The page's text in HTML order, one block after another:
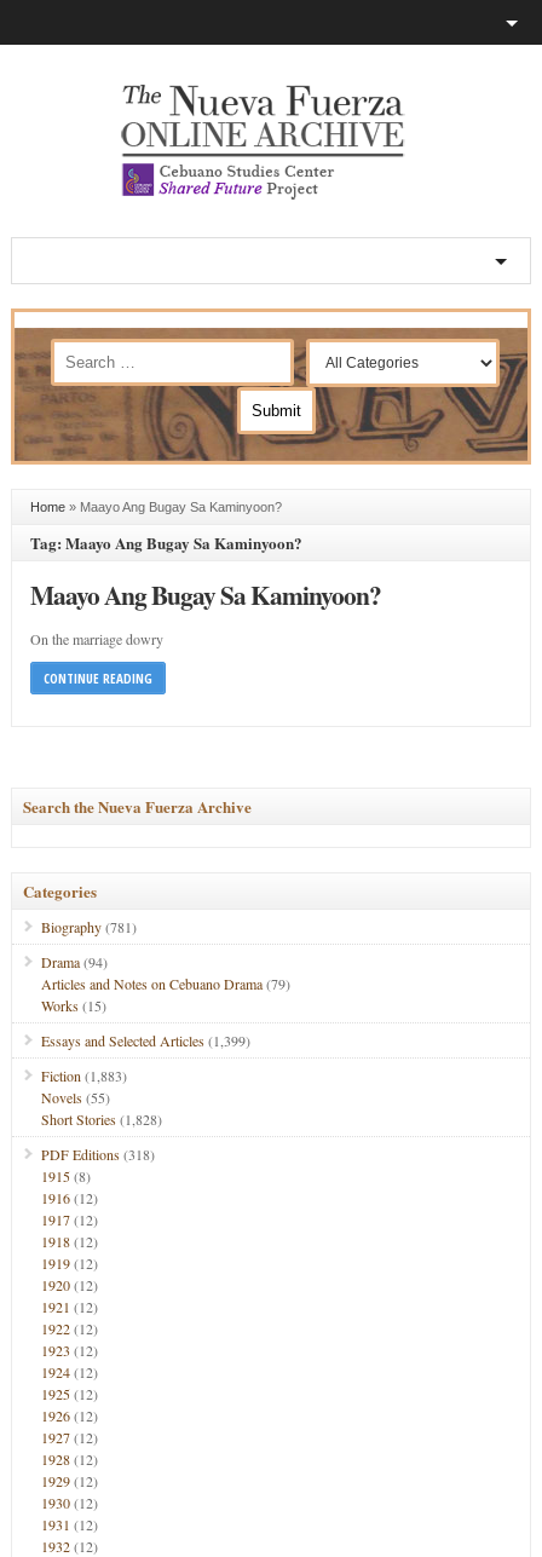
Home» Maayo Ang Bugay Sa Kaminyoon?
Tag: Maayo Ang Bugay Sa Kaminyoon?
Maayo Ang Bugay Sa Kaminyoon?
On the marriage dowry
CONTINUE READING
Search the Nueva Fuerza Archive
Categories
Biography(781)
Drama(94)
Articles and Notes on Cebuano Drama(79)
Works(15)
Essays and Selected Articles(1,399)
Fiction (1,883)
Novels(55)
Short Stories(1,828)
PDF Editions(318)
1915(8)
1916(12)
1917(12)
1918(12)
1919(12)
1920(12)
1921 (12)
1922(12)
1923 (12)
1924(12)
1925(12)
1926(12)
1927(12)
1928(12)
1929(12)
1930(12)
1931 (12)
1932(12)